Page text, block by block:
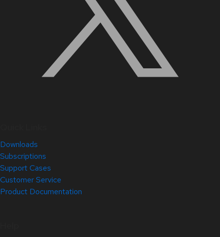
Downloads
Subscriptions
Support Cases
Customer Service
Product Documentation